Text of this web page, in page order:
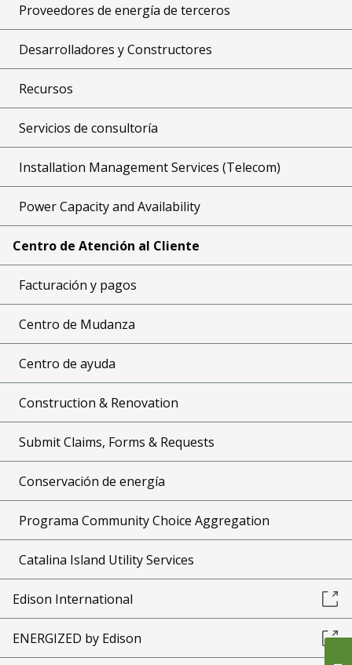
Proveedores de energía de terceros
Desarrolladores y Constructores
Recursos
Servicios de consultoría
Installation Management Services (Telecom)
Power Capacity and Availability
Centro de Atención al Cliente
Facturación y pagos
Centro de Mudanza
Centro de ayuda
Construction & Renovation
Submit Claims, Forms & Requests
Conservación de energía
Programa Community Choice Aggregation
Catalina Island Utility Services
Edison International
ENERGIZED by Edison